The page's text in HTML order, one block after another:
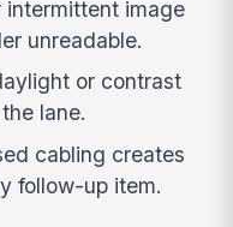
intermittent image
unreadable.
or contrast
lane.
cabling creates
follow-up item.